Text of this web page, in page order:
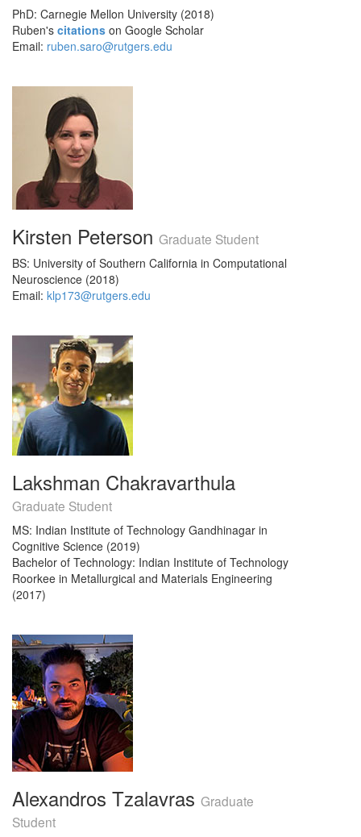
PhD: Carnegie Mellon University (2018)
Ruben's citations on Google Scholar
Email: ruben.saro@rutgers.edu
Kirsten Peterson Graduate Student
BS: University of Southern California in Computational
Neuroscience (2018)
Email: klp173@rutgers.edu
Lakshman Chakravarthula
Graduate Student
MS: Indian Institute of Technology Gandhinagar in
Cognitive Science (2019)
Bachelor of Technology: Indian Institute of Technology
Roorkee in Metallurgical and Materials Engineering
(2017)
Alexandros Tzalavras Graduate
Student